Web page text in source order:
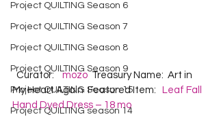
Project QUILTING Season 6
Project QUILTING Season 7
Project QUILTING Season 8
Project QUILTING Season 9
Project QUILTING Season 15
Project QUILTING season 14
  Curator:
mozo
  Treasury Name:  Art in
My Heart Again  Featured Item:
Leaf Fall
Hand Dyed Dress – 18 mo